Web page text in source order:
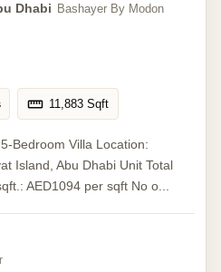
Dhabi Bashayer By Modon
11,883 Sqft
Bedroom Villa Location:
Island, Abu Dhabi Unit Total
AED1094 per sqft No o...